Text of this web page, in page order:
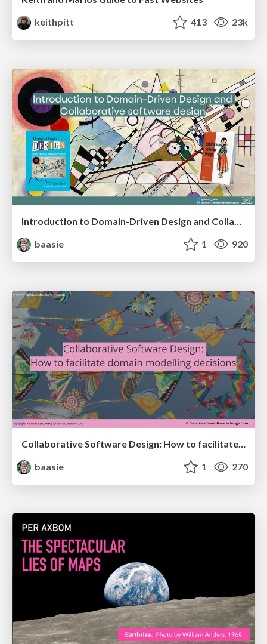
keithpitt
413 23k
Introduction to Domain-Driven Design and Collaborative software design
baasie
1 920
Collaborative Software Design: How to facilitate domain modelling decisions
baasie
1 270